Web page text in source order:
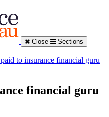
Close Sections
to insurance financial guru
financial guru